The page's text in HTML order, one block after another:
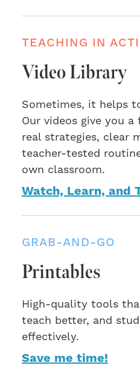
TEACHING IN
Video Library
Sometimes, it helps
Our videos give you
real strategies, clear
teacher-tested
own classroom.
Watch, Learn, and
GRAB-AND-GO
Printables
High-quality tools
teach better, and
effectively.
Save me time!